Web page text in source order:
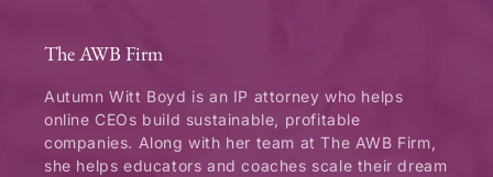
The AWB Firm
Autumn Witt Boyd is an IP attorney who helps
online CEOs build sustainable, profitable
companies. Along with her team at The AWB Firm,
she helps educators and coaches scale their dream